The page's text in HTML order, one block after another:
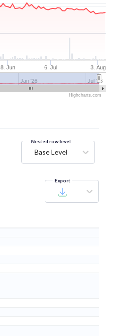
8. Jun 6. Jul 3. Aug
Jan '26 Jul '26
Highcharts.com
Nested row level
Base Level
Export